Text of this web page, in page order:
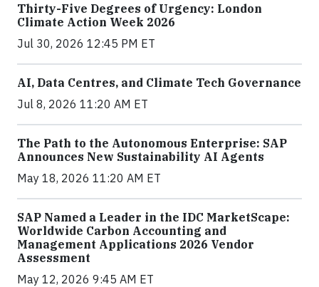
Thirty-Five Degrees of Urgency: London
Climate Action Week 2026
Jul 30, 2026 12:45 PM ET
AI, Data Centres, and Climate Tech Governance
Jul 8, 2026 11:20 AM ET
The Path to the Autonomous Enterprise: SAP
Announces New Sustainability AI Agents
May 18, 2026 11:20 AM ET
SAP Named a Leader in the IDC MarketScape:
Worldwide Carbon Accounting and
Management Applications 2026 Vendor
Assessment
May 12, 2026 9:45 AM ET